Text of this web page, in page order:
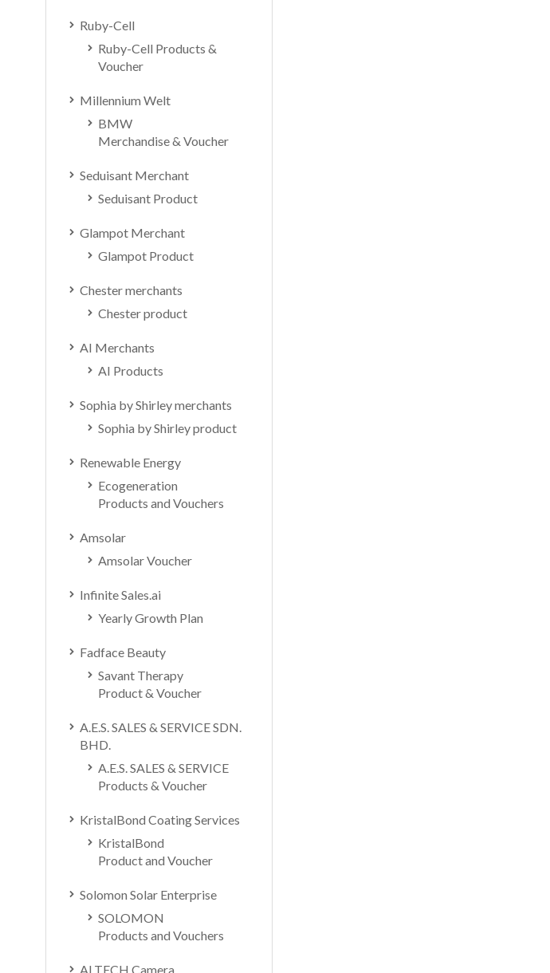
Ruby-Cell
Ruby-Cell Products &
Voucher
Millennium Welt
BMW
Merchandise & Voucher
Seduisant Merchant
Seduisant Product
Glampot Merchant
Glampot Product
Chester merchants
Chester product
AI Merchants
AI Products
Sophia by Shirley merchants
Sophia by Shirley product
Renewable Energy
Ecogeneration
Products and Vouchers
Amsolar
Amsolar Voucher
Infinite Sales.ai
Yearly Growth Plan
Fadface Beauty
Savant Therapy
Product & Voucher
A.E.S. SALES & SERVICE SDN.
BHD.
A.E.S. SALES & SERVICE
Products & Voucher
KristalBond Coating Services
KristalBond
Product and Voucher
Solomon Solar Enterprise
SOLOMON
Products and Vouchers
ALTECH Camera